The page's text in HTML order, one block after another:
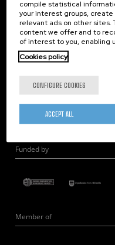
Nanobiosystems
Nanodevices
Electron Microscopy
Theory
Quantum-Probe Microscopy
Nanoengineering
Quantum Hardware
Funded by
Member of
compile statistical
your interest groups,
relevant ads on other sites.
content we offer and to
of interest to you, enabling
Cookies policy
CONFIGURE COOKIES
ACCEPT ALL